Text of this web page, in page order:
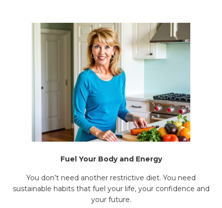
Fuel Your Body and Energy
You don’t need another restrictive diet. You need
sustainable habits that fuel your life, your confidence and
your future.